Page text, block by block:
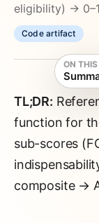
eligibility) →
Code artifact
ON THIS
TL;DR:
function for
sub-scores
composite →